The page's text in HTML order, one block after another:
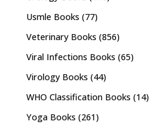
Usmle Books (77)
Veterinary Books (856)
Viral Infections Books (65)
Virology Books (44)
WHO Classification Books (14)
Yoga Books (261)